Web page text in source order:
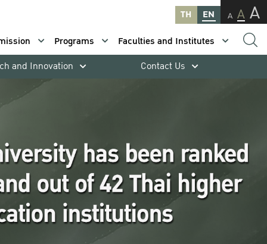
TH EN A A A
Programs
Faculties and Institutes
and Innovation Contact Us